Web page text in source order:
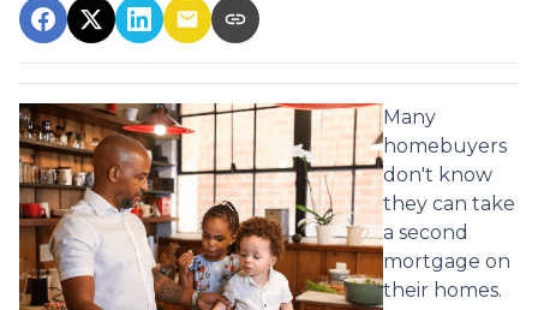
Many
homebuyers
don't know
they can take
a second
mortgage on
their homes.